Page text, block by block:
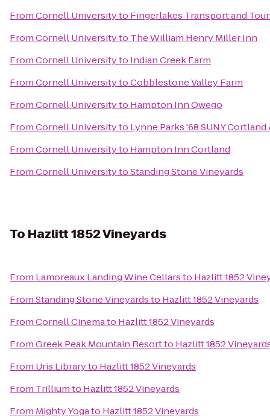
FromCornell Universityto Fingerlakes Transport and
FromCornell Universityto The William Henry Miller Inn
FromCornell Universityto Indian Creek Farm
FromCornell UniversitytoCobblestone Valley Farm
FromCornell Universityto Hampton Inn Owego
FromCornell Universityto Lynne Parks '68 SUNY
FromCornell Universityto Hampton Inn Cortland
FromCornell UniversitytoStanding Stone Vineyards
To Hazlitt 1852 Vineyards
From Lamoreaux Landing Wine Cellarsto Hazlitt 1852
FromStanding Stone Vineyardsto Hazlitt 1852 Vineyards
FromCornell Cinemato Hazlitt 1852 Vineyards
FromGreek Peak Mountain Resortto Hazlitt 1852
From Uris Libraryto Hazlitt 1852 Vineyards
From Trilliumto Hazlitt 1852 Vineyards
From Mighty Yogato Hazlitt 1852 Vineyards